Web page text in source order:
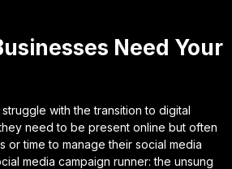
Need Your
with the transition to digital
need to be present online but often
or time to manage their social media
media campaign runner: the unsung